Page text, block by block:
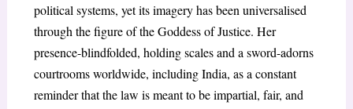
political systems, yet its imagery has been universalised
through the figure of the Goddess of Justice. Her
presence-blindfolded, holding scales and a sword-adorns
courtrooms worldwide, including India, as a constant
reminder that the law is meant to be impartial, fair, and